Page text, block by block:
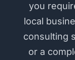
you
local
consulting
or a